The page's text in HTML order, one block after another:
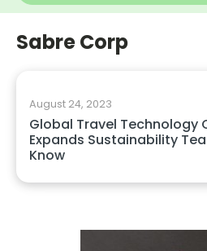
Sabre Corp
August 24, 2023
Global Travel Technology
Expands Sustainability
Know